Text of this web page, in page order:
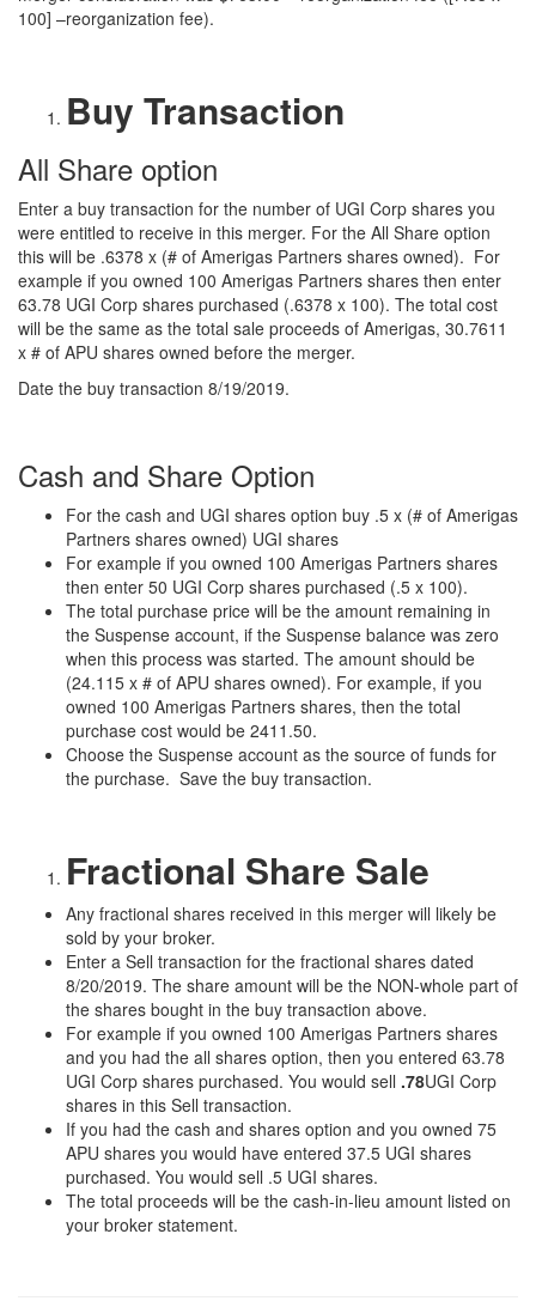
100] –reorganization fee).
Buy Transaction
All Share option
Enter a buy transaction for the number of UGI Corp shares you
were entitled to receive in this merger. For the All Share option
this will be .6378 x (# of Amerigas Partners shares owned). For
example if you owned 100 Amerigas Partners shares then enter
63.78 UGI Corp shares purchased (.6378 x 100). The total cost
will be the same as the total sale proceeds of Amerigas, 30.7611
x # of APU shares owned before the merger.
Date the buy transaction 8/19/2019.
Cash and Share Option
For the cash and UGI shares option buy .5 x (# of Amerigas
Partners shares owned) UGI shares
For example if you owned 100 Amerigas Partners shares
then enter 50 UGI Corp shares purchased (.5 x 100).
The total purchase price will be the amount remaining in
the Suspense account, if the Suspense balance was zero
when this process was started. The amount should be
(24.115 x # of APU shares owned). For example, if you
owned 100 Amerigas Partners shares, then the total
purchase cost would be 2411.50.
Choose the Suspense account as the source of funds for
the purchase. Save the buy transaction.
Fractional Share Sale
Any fractional shares received in this merger will likely be
sold by your broker.
Enter a Sell transaction for the fractional shares dated
8/20/2019. The share amount will be the NON-whole part of
the shares bought in the buy transaction above.
For example if you owned 100 Amerigas Partners shares
and you had the all shares option, then you entered 63.78
UGI Corp shares purchased. You would sell .78UGI Corp
shares in this Sell transaction.
If you had the cash and shares option and you owned 75
APU shares you would have entered 37.5 UGI shares
purchased. You would sell .5 UGI shares.
The total proceeds will be the cash-in-lieu amount listed on
your broker statement.